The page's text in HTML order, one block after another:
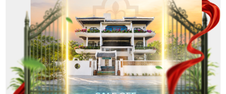
ABOUT US
HOTEL SYSTEM